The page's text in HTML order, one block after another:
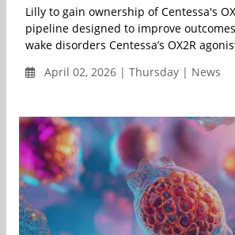
Lilly to gain ownership of Centessa's
pipeline designed to improve
wake disorders Centessa’s OX2R
April 02, 2026 | Thursday | News